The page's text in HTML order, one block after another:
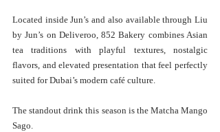
Located inside Jun’s and also available through Liu
by Jun’s on Deliveroo, 852 Bakery combines Asian
tea traditions with playful textures, nostalgic
flavors, and elevated presentation that feel perfectly
suited for Dubai’s modern café culture.
The standout drink this season is the Matcha Mango
Sago.